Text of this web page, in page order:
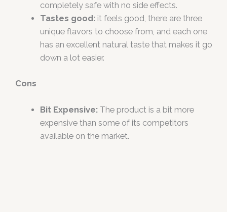
completely safe with no side effects.
Tastes good: it feels good, there are three
unique flavors to choose from, and each one
has an excellent natural taste that makes it go
down a lot easier.
Cons
Bit Expensive: The product is a bit more
expensive than some of its competitors
available on the market.